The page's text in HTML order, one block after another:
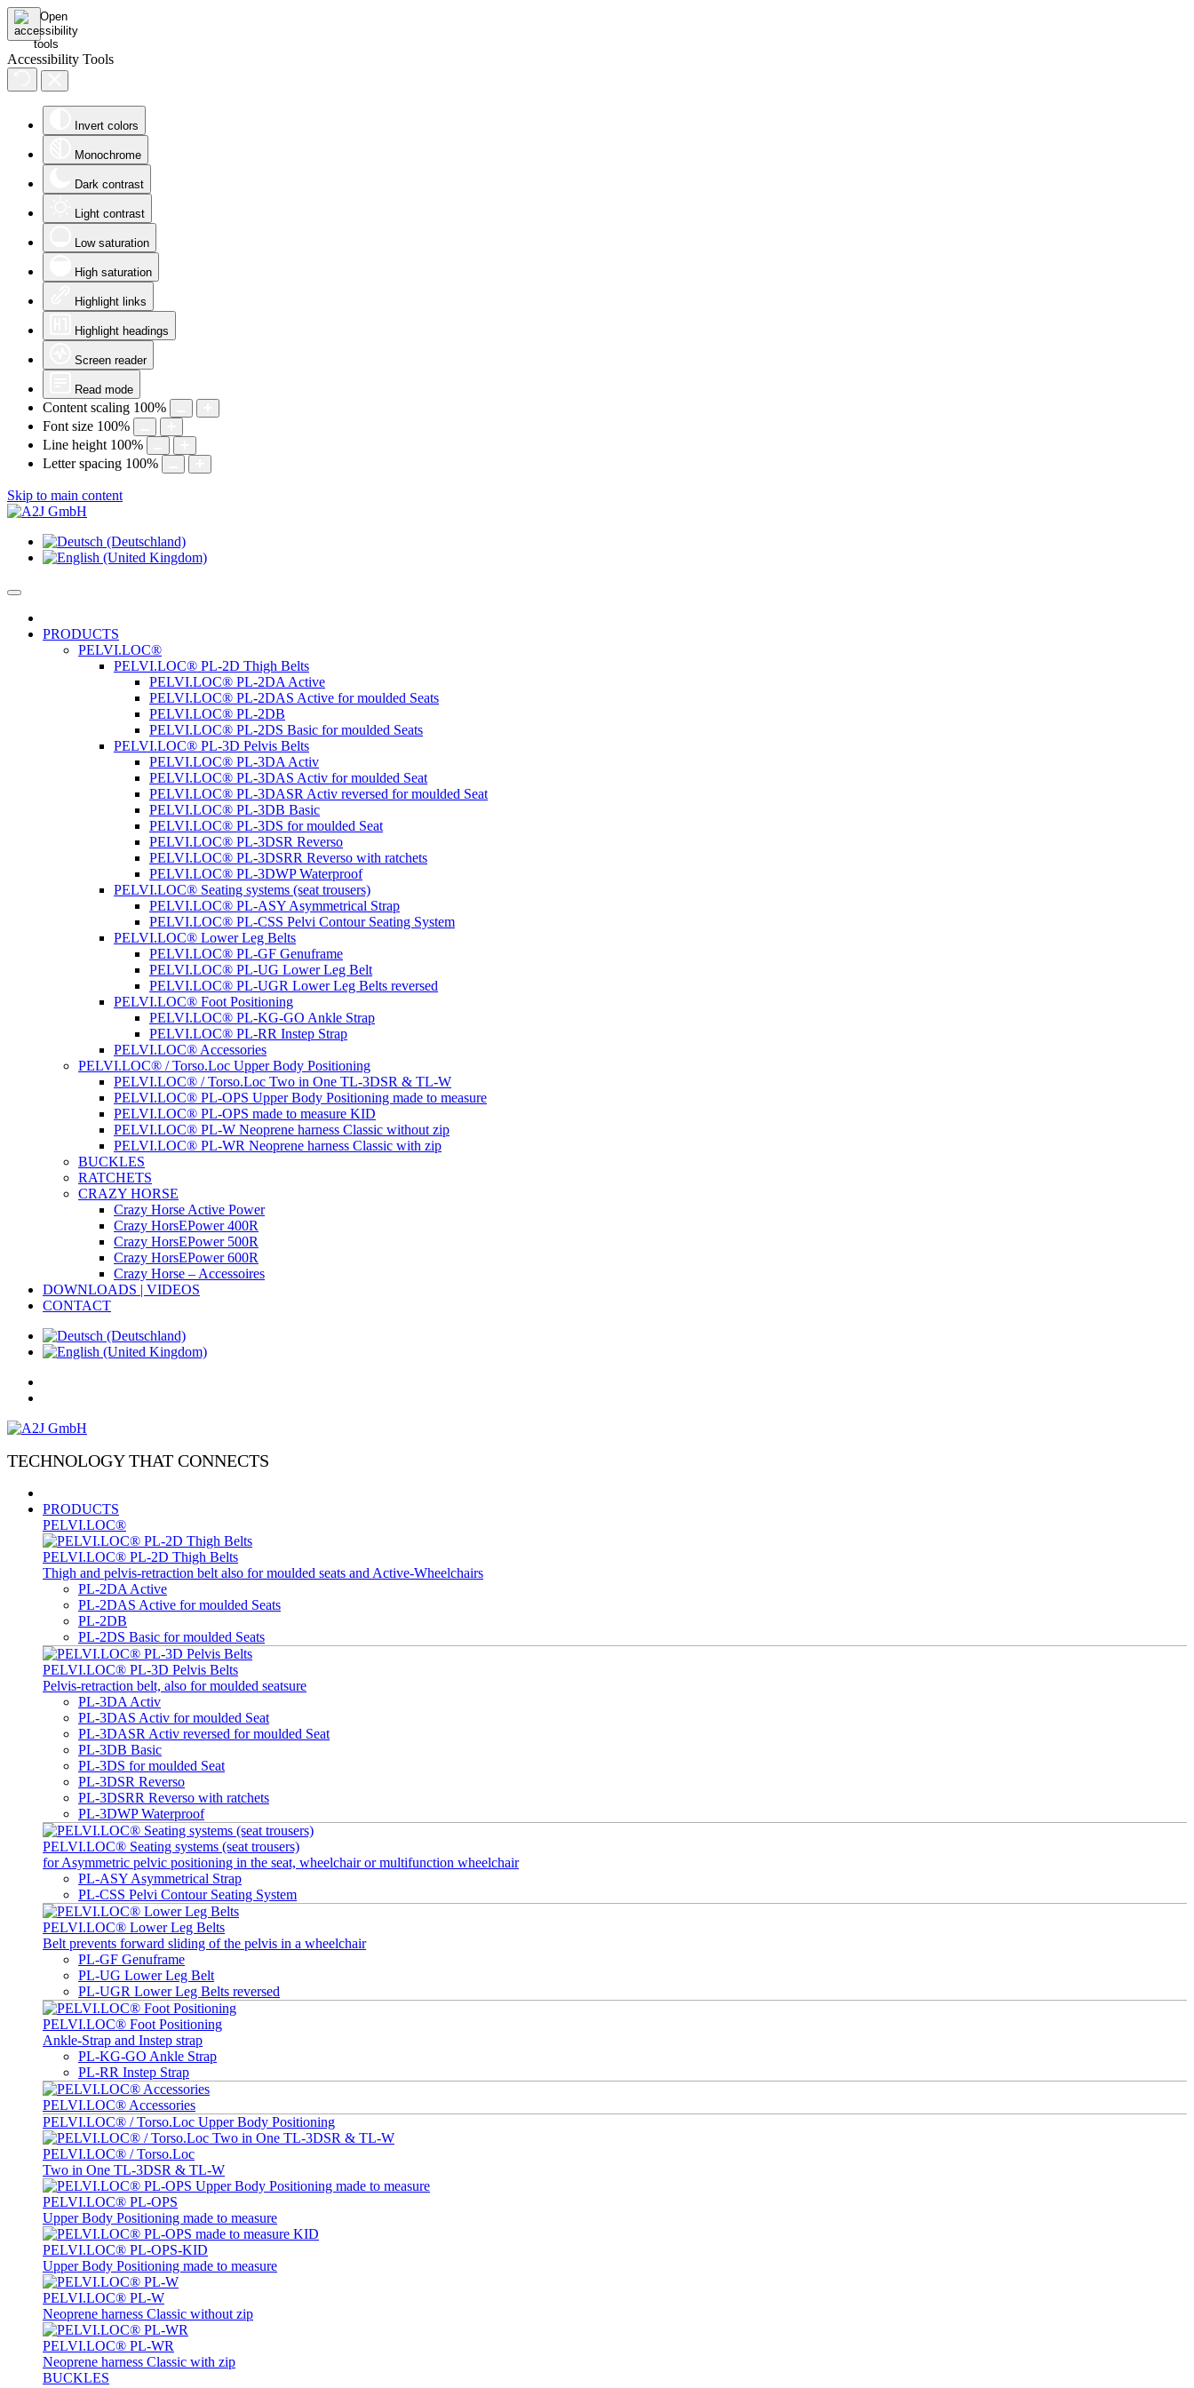
Accessibility Tools
Invert colors
Monochrome
Dark contrast
Light contrast
Low saturation
High saturation
Highlight links
Highlight headings
Screen reader
Read mode
Content scaling 100%
Font size 100%
Line height 100%
Letter spacing 100%
Skip to main content
PRODUCTS
PELVI.LOC®
PELVI.LOC® PL-2D Thigh Belts
PELVI.LOC® PL-2DA Active
PELVI.LOC® PL-2DAS Active for moulded Seats
PELVI.LOC® PL-2DB
PELVI.LOC® PL-2DS Basic for moulded Seats
PELVI.LOC® PL-3D Pelvis Belts
PELVI.LOC® PL-3DA Activ
PELVI.LOC® PL-3DAS Activ for moulded Seat
PELVI.LOC® PL-3DASR Activ reversed for moulded Seat
PELVI.LOC® PL-3DB Basic
PELVI.LOC® PL-3DS for moulded Seat
PELVI.LOC® PL-3DSR Reverso
PELVI.LOC® PL-3DSRR Reverso with ratchets
PELVI.LOC® PL-3DWP Waterproof
PELVI.LOC® Seating systems (seat trousers)
PELVI.LOC® PL-ASY Asymmetrical Strap
PELVI.LOC® PL-CSS Pelvi Contour Seating System
PELVI.LOC® Lower Leg Belts
PELVI.LOC® PL-GF Genuframe
PELVI.LOC® PL-UG Lower Leg Belt
PELVI.LOC® PL-UGR Lower Leg Belts reversed
PELVI.LOC® Foot Positioning
PELVI.LOC® PL-KG-GO Ankle Strap
PELVI.LOC® PL-RR Instep Strap
PELVI.LOC® Accessories
PELVI.LOC® / Torso.Loc Upper Body Positioning
PELVI.LOC® / Torso.Loc Two in One TL-3DSR & TL-W
PELVI.LOC® PL-OPS Upper Body Positioning made to measure
PELVI.LOC® PL-OPS made to measure KID
PELVI.LOC® PL-W Neoprene harness Classic without zip
PELVI.LOC® PL-WR Neoprene harness Classic with zip
BUCKLES
RATCHETS
CRAZY HORSE
Crazy Horse Active Power
Crazy HorsEPower 400R
Crazy HorsEPower 500R
Crazy HorsEPower 600R
Crazy Horse – Accessoires
DOWNLOADS | VIDEOS
CONTACT
TECHNOLOGY THAT CONNECTS
PRODUCTS
PELVI.LOC®
PELVI.LOC® PL-2D Thigh Belts
Thigh and pelvis-retraction belt also for moulded seats and Active-Wheelchairs
PL-2DA Active
PL-2DAS Active for moulded Seats
PL-2DB
PL-2DS Basic for moulded Seats
PELVI.LOC® PL-3D Pelvis Belts
Pelvis-retraction belt, also for moulded seatsure
PL-3DA Activ
PL-3DAS Activ for moulded Seat
PL-3DASR Activ reversed for moulded Seat
PL-3DB Basic
PL-3DS for moulded Seat
PL-3DSR Reverso
PL-3DSRR Reverso with ratchets
PL-3DWP Waterproof
PELVI.LOC® Seating systems (seat trousers)
for Asymmetric pelvic positioning in the seat, wheelchair or multifunction wheelchair
PL-ASY Asymmetrical Strap
PL-CSS Pelvi Contour Seating System
PELVI.LOC® Lower Leg Belts
Belt prevents forward sliding of the pelvis in a wheelchair
PL-GF Genuframe
PL-UG Lower Leg Belt
PL-UGR Lower Leg Belts reversed
PELVI.LOC® Foot Positioning
Ankle-Strap and Instep strap
PL-KG-GO Ankle Strap
PL-RR Instep Strap
PELVI.LOC® Accessories
PELVI.LOC® / Torso.Loc Upper Body Positioning
PELVI.LOC® / Torso.Loc
Two in One TL-3DSR & TL-W
PELVI.LOC® PL-OPS
Upper Body Positioning made to measure
PELVI.LOC® PL-OPS-KID
Upper Body Positioning made to measure
PELVI.LOC® PL-W
Neoprene harness Classic without zip
PELVI.LOC® PL-WR
Neoprene harness Classic with zip
BUCKLES